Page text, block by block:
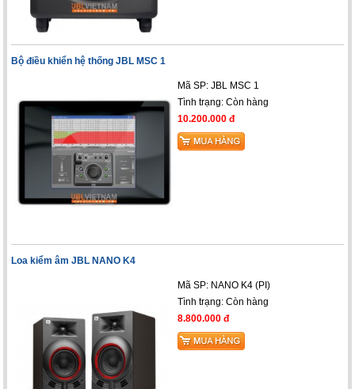
Bộ điều khiển hệ thống JBL MSC 1
Mã SP: JBL MSC 1
Tình trạng: Còn hàng
10.200.000 đ
Loa kiểm âm JBL NANO K4
Mã SP: NANO K4 (PI)
Tình trạng: Còn hàng
8.800.000 đ